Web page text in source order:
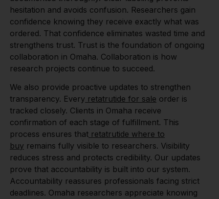
hesitation and avoids confusion. Researchers gain
confidence knowing they receive exactly what was
ordered. That confidence eliminates wasted time and
strengthens trust. Trust is the foundation of ongoing
collaboration in Omaha. Collaboration is how
research projects continue to succeed.
We also provide proactive updates to strengthen
transparency. Every retatrutide for sale order is
tracked closely. Clients in Omaha receive
confirmation of each stage of fulfillment. This
process ensures that retatrutide where to
buy remains fully visible to researchers. Visibility
reduces stress and protects credibility. Our updates
prove that accountability is built into our system.
Accountability reassures professionals facing strict
deadlines. Omaha researchers appreciate knowing